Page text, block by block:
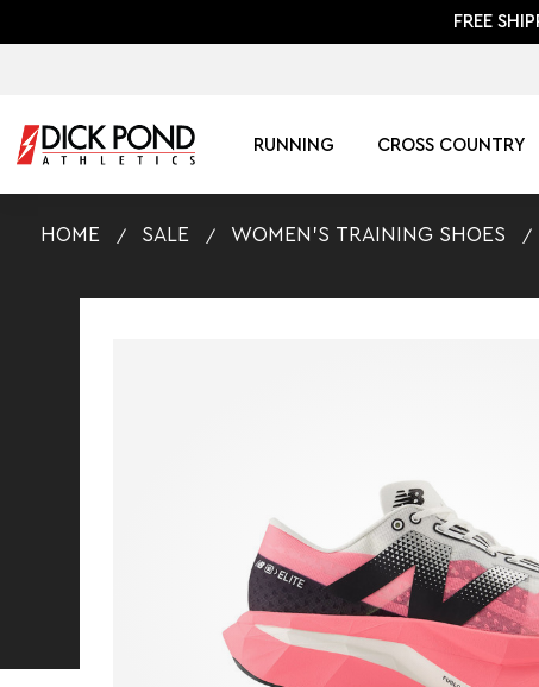
FREE
RUNNING CROSS COUNTRY
HOME SALE WOMEN'S TRAINING SHOES